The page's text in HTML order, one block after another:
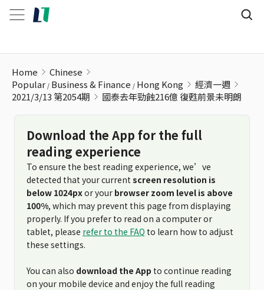
Home
Chinese
Popular Business & Finance Hong Kong
經濟一週
2021/3/13 第2054期
國泰去年勁蝕216億 復甦前景未明朗
Download the App for the full
reading experience
To ensure the best reading experience, we’ve
detected that your current screen resolution is
below 1024pxor your browser zoom level is above
100%, which may prevent this page from displaying
properly. If you prefer to read on a computer or
tablet, please refer to the FAQ to learn how to adjust
these settings.
You can also download the App to continue reading
on your mobile device and enjoy the full reading